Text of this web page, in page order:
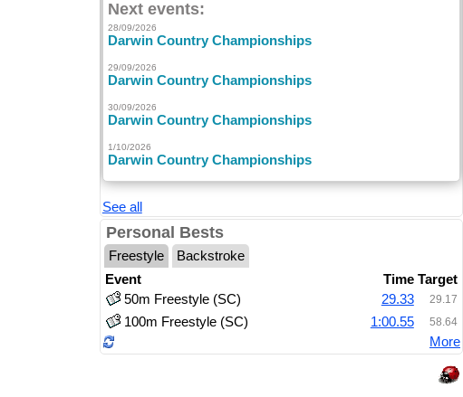
Next events:
28/09/2026
Darwin Country Championships
29/09/2026
Darwin Country Championships
30/09/2026
Darwin Country Championships
1/10/2026
Darwin Country Championships
See all
Personal Bests
Freestyle
Backstroke
Event
Time Target
50m Freestyle (SC)
29.33 29.17
100m Freestyle (SC) 1:00.55 58.64
More